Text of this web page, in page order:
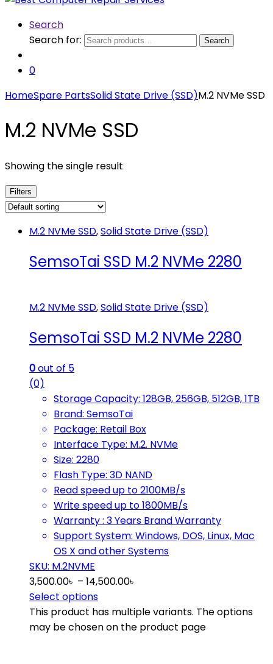
Search
Search for:
Search
0
HomeSpare PartsSolid State Drive (SSD)M.2 NVMe SSD
M.2 NVMe SSD
Showing the single result
Filters
M.2 NVMe SSD,Solid State Drive (SSD)
SemsoTai SSD M.2 NVMe 2280
M.2 NVMe SSD,Solid State Drive (SSD)
SemsoTai SSD M.2 NVMe 2280
0out of 5
(0)
Storage Capacity: 128GB, 256GB, 512GB, 1TB
Brand: SemsoTai
Package: Retail Box
Interface Type: M.2. NVMe
Size: 2280
Flash Type: 3D NAND
Read speed up to 2100MB/s
Write speed up to 1800MB/s
Warranty : 3 Years Brand Warranty
Support System: Windows, DOS, Linux, Mac
OS X and other Systems
SKU: M.2NVME
3,500.00৳ – 14,500.00৳
Select options
This product has multiple variants. The options
may be chosen on the product page